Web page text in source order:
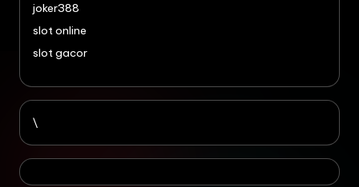
joker388
slot online
slot gacor
\